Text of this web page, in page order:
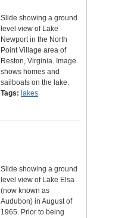
Slide showing a ground
level view of Lake
Newport in the North
Point Village area of
Reston, Virginia. Image
shows homes and
sailboats on the lake.
Tags: lakes
Slide showing a ground
level view of Lake Elsa
(now known as
Audubon) in August of
1965. Prior to being